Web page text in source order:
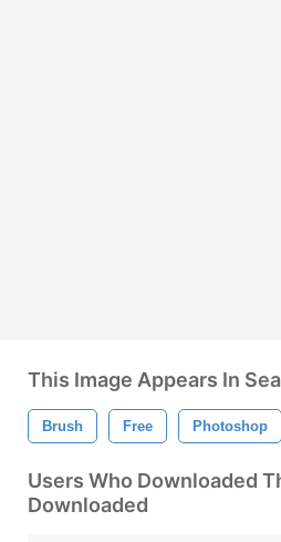
This Image Appears In
Brush Free Photoshop
Users Who Downloaded
Downloaded